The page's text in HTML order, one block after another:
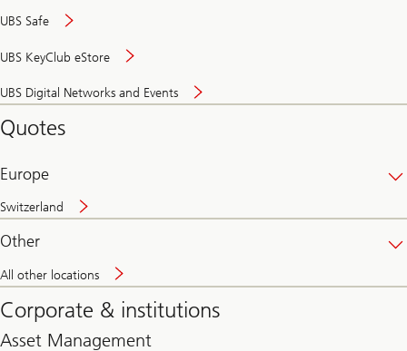
UBS Safe
UBS KeyClub eStore
UBS Digital Networks and Events
and
Quotes
Europe
Switzerland
Other
All other locations
Corporate & institutions
Asset Management